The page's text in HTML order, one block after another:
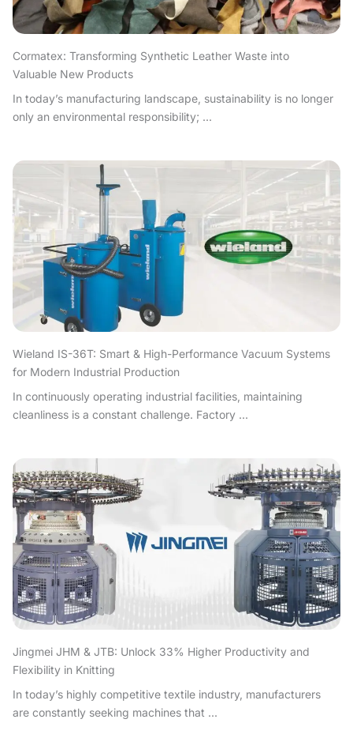
Cormatex: Transforming Synthetic Leather Waste into
Valuable New Products
In today’s manufacturing landscape, sustainability is no longer
only an environmental responsibility; ...
Wieland IS-36T: Smart & High-Performance Vacuum Systems
for Modern Industrial Production
In continuously operating industrial facilities, maintaining
cleanliness is a constant challenge. Factory ...
Jingmei JHM & JTB: Unlock 33% Higher Productivity and
Flexibility in Knitting
In today’s highly competitive textile industry, manufacturers
are constantly seeking machines that ...